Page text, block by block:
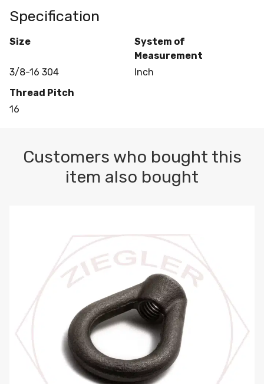
Specification
Size
3/8-16 304
System of
Measurement
Inch
Thread Pitch
16
Customers who bought this
item also bought